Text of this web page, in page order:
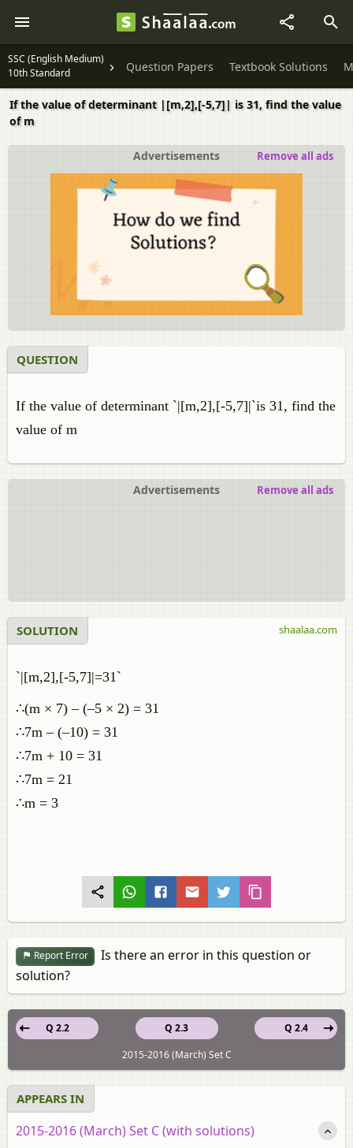
SSC (English Medium)
10th Standard
Question Papers Textbook Solutions
If the value of determinant |[m,2],[-5,7]| is 31, find the value
of m
Advertisements Remove all ads
QUESTION
If the value of determinant `|[m,2],[-5,7]|`is 31, find the
value of m
Advertisements Remove all ads
SOLUTION
`|[m,2],[-5,7]|=31`
∴(m × 7) – (–5 × 2) = 31
∴7m – (–10) = 31
∴7m + 10 = 31
∴7m = 21
∴m = 3
shaalaa.com
Report Error
Is there an error in this question or
solution?
Q 2.3
Q 2.2
Q 2.4
2015-2016 (March) Set C
APPEARS IN
2015-2016 (March) Set C (with solutions)